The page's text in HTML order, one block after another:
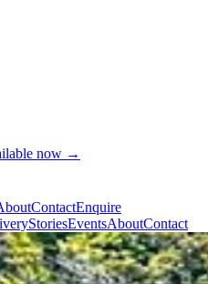
now →
ContactEnquire
StoriesEventsAboutContact